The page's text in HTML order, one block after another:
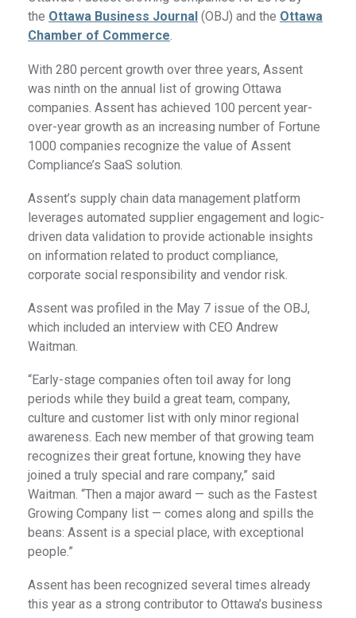
the Ottawa Business Journal (OBJ) and the Ottawa
Chamber of Commerce.
With 280 percent growth over three years, Assent
was ninth on the annual list of growing Ottawa
companies. Assent has achieved 100 percent year-
over-year growth as an increasing number of Fortune
1000 companies recognize the value of Assent
Compliance’s SaaS solution.
Assent’s supply chain data management platform
leverages automated supplier engagement and logic-
driven data validation to provide actionable insights
on information related to product compliance,
corporate social responsibility and vendor risk.
Assent was profiled in the May 7 issue of the OBJ,
which included an interview with CEO Andrew
Waitman.
“Early-stage companies often toil away for long
periods while they build a great team, company,
culture and customer list with only minor regional
awareness. Each new member of that growing team
recognizes their great fortune, knowing they have
joined a truly special and rare company,” said
Waitman. “Then a major award — such as the Fastest
Growing Company list — comes along and spills the
beans: Assent is a special place, with exceptional
people.”
Assent has been recognized several times already
this year as a strong contributor to Ottawa’s business